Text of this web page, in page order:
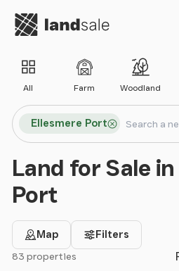
Go to homepage
All Farm Woodland
Search locations
Ellesmere Port
Search
Land for Sale
Port
Map Filters
83 properties